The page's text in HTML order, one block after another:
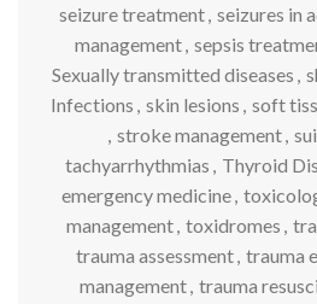
seizure treatment, seizures in
management, sepsis
Sexually transmitted diseases ,
Infections , skin lesions , soft
, stroke management,
tachyarrhythmias , Thyroid
emergency medicine,
management, toxidromes ,
trauma assessment, trauma
management, trauma